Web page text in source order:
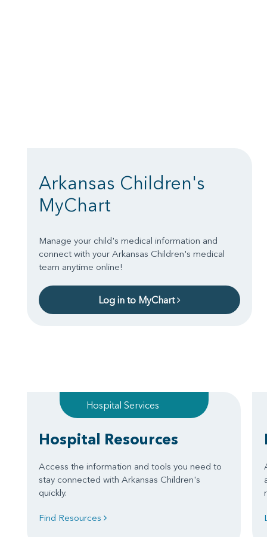
Arkansas Children's
MyChart
Manage your child's medical information and
connect with your Arkansas Children's medical
team anytime online!
Log in to MyChart
Hospital Services
Hospital Resources
Access the information and tools you need to
stay connected with Arkansas Children's
quickly.
Find Resources